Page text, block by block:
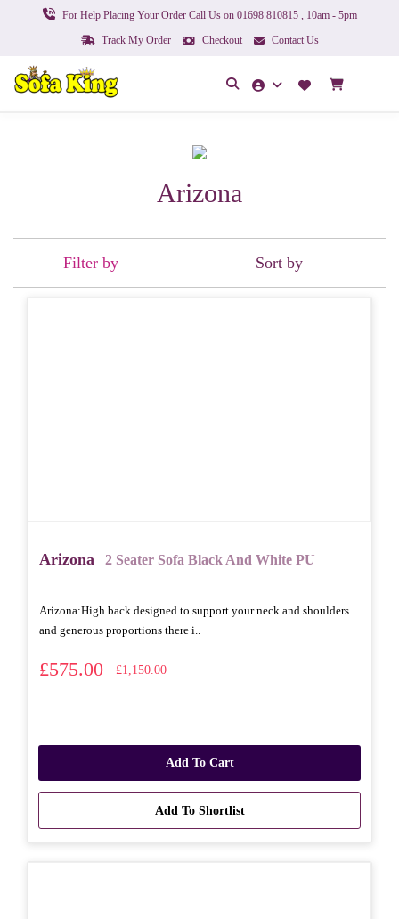
For Help Placing Your Order Call Us on 01698 810815 , 10am - 5pm
Track My Order
Checkout Contact Us
Arizona
Filter by Sort by
Arizona 2 Seater Sofa Black And White PU
Arizona: High back designed to support your neck and shoulders
and generous proportions there i..
£575.00 £1,150.00
Add To Cart
Add To Shortlist